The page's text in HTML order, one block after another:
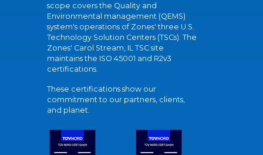
scope covers the Quality and
Environmental management (QEMS)
system's operations of Zones' three U.S.
Technology Solution Centers (TSCs). The
Zones' Carol Stream, IL TSC site
maintains the ISO 45001 and R2v3
certifications.
These certifications show our
commitment to our partners, clients,
and planet.